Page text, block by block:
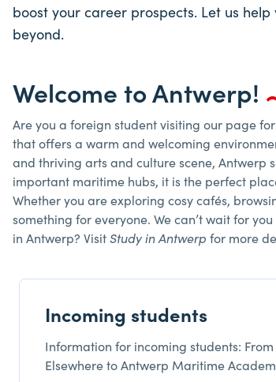
boost your career prospects. Let us
beyond.
Welcome to Antwerp!
Are you a foreign student visiting our page
that offers a warm and welcoming
and thriving arts and culture scene, Antwerp
important maritime hubs, it is the perfect
Whether you are exploring cosy cafés,
something for everyone. We can’t wait for
in Antwerp? VisitStudy in Antwerp for more
Incoming students
Information for incoming students: From
Elsewhere to Antwerp Maritime